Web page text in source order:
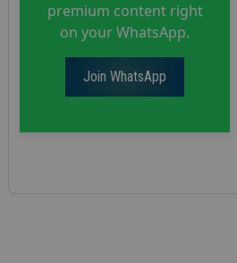
premium content right
on your WhatsApp.
Join WhatsApp